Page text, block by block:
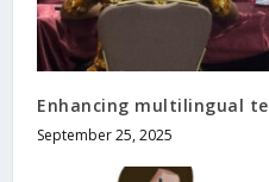
Enhancing multilingual
September 25, 2025